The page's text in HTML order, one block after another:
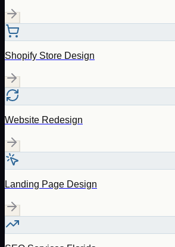
Shopify Store Design
Website Redesign
Landing Page Design